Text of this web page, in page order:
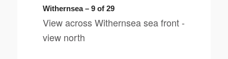
Withernsea – 9 of 29
View across Withernsea sea front -
view north